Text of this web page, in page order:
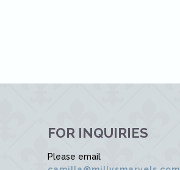
FOR INQUIRIES
Please email